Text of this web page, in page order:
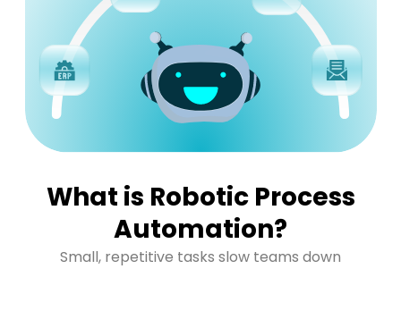
What is Robotic Process
Automation?
Small, repetitive tasks slow teams down